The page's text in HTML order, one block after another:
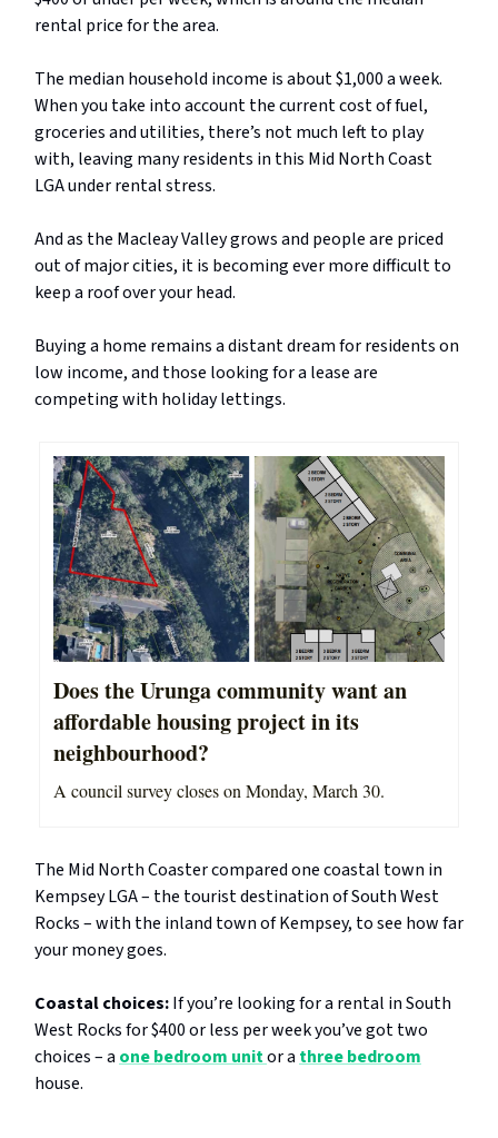
rental price for the area.
The median household income is about $1,000 a week.
When you take into account the current cost of fuel,
groceries and utilities, there’s not much left to play
with, leaving many residents in this Mid North Coast
LGA under rental stress.
And as the Macleay Valley grows and people are priced
out of major cities, it is becoming ever more difficult to
keep a roof over your head.
Buying a home remains a distant dream for residents on
low income, and those looking for a lease are
competing with holiday lettings.
Does the Urunga community want an
affordable housing project in its
neighbourhood?
A council survey closes on Monday, March 30.
The Mid North Coaster compared one coastal town in
Kempsey LGA – the tourist destination of South West
Rocks – with the inland town of Kempsey, to see how far
your money goes.
Coastal choices:If you’re looking for a rental in South
West Rocks for $400 or less per week you’ve got two
choices – a one bedroom unitor a three bedroom
house.